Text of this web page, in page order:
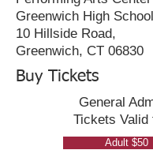
Greenwich High School
10 Hillside Road,
Greenwich, CT 06830
Buy Tickets
General
Tickets Valid
Adult $50